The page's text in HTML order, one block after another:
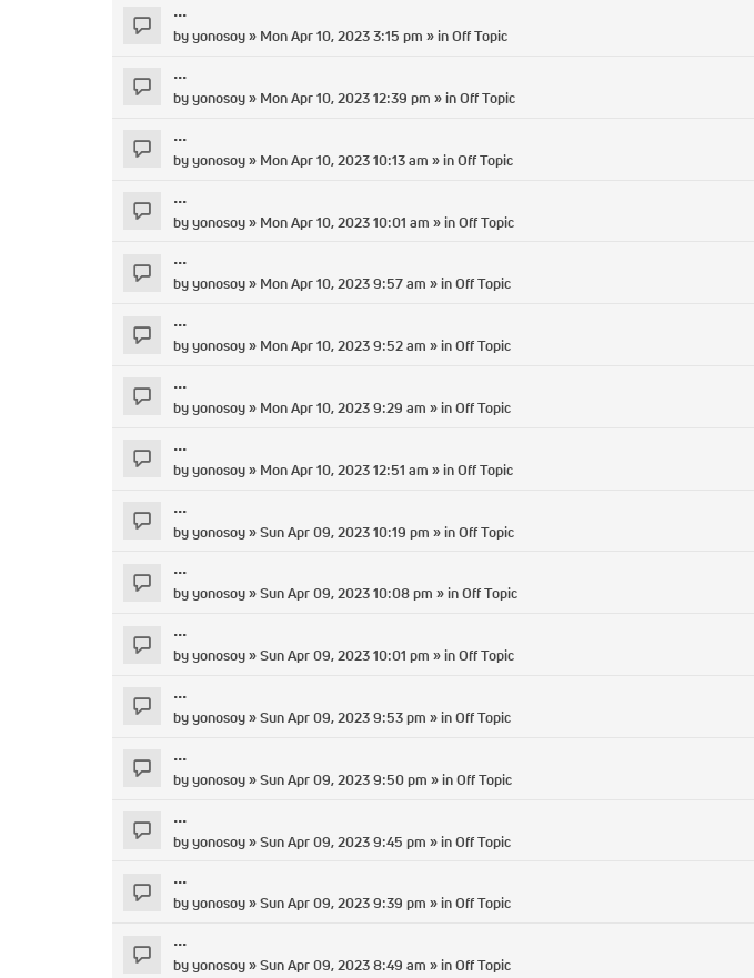
...
byyonosoy» Mon Apr 10, 2023 3:15 pm » inOff Topic
...
byyonosoy» Mon Apr 10, 2023 12:39 pm » inOff Topic
...
byyonosoy» Mon Apr 10, 2023 10:13 am » inOff Topic
...
byyonosoy» Mon Apr 10, 2023 10:01 am » inOff Topic
...
byyonosoy» Mon Apr 10, 2023 9:57 am » inOff Topic
...
byyonosoy» Mon Apr 10, 2023 9:52 am » inOff Topic
...
byyonosoy» Mon Apr 10, 2023 9:29 am » inOff Topic
...
byyonosoy» Mon Apr 10, 2023 12:51 am » inOff Topic
...
byyonosoy» Sun Apr 09, 2023 10:19 pm » inOff Topic
...
byyonosoy» Sun Apr 09, 2023 10:08 pm » inOff Topic
...
byyonosoy» Sun Apr 09, 2023 10:01 pm » inOff Topic
...
byyonosoy» Sun Apr 09, 2023 9:53 pm » inOff Topic
...
byyonosoy» Sun Apr 09, 2023 9:50 pm » inOff Topic
...
byyonosoy» Sun Apr 09, 2023 9:45 pm » inOff Topic
...
byyonosoy» Sun Apr 09, 2023 9:39 pm » inOff Topic
...
byyonosoy» Sun Apr 09, 2023 8:49 am » inOff Topic